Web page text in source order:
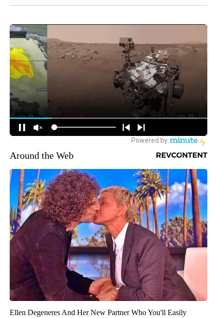
Around the Web
Ellen Degeneres And Her New Partner Who You'll Easily